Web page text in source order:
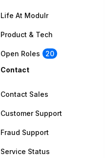
Life At Modulr
Product & Tech
Open Roles
20
Contact
Contact Sales
Customer Support
Fraud Support
Service Status